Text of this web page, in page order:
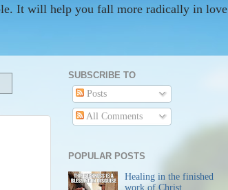
It will help you fall more radically in love
SUBSCRIBE TO
Posts
All Comments
POPULAR POSTS
Healing in the finished
work of Christ